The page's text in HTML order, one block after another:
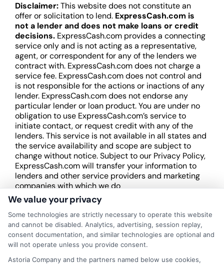
Disclaimer:This website does not constitute an
offer or solicitation to lend. ExpressCash.com is
not a lender and does not make loans or credit
decisions. ExpressCash.com provides a connecting
service only and is not acting as a representative,
agent, or correspondent for any of the lenders we
contract with. ExpressCash.com does not charge a
service fee. ExpressCash.com does not control and
is not responsible for the actions or inactions of any
lender. ExpressCash.com does not endorse any
particular lender or loan product. You are under no
obligation to use ExpressCash.com’s service to
initiate contact, or request credit with any of the
lenders. This service is not available in all states and
the service availability and scope are subject to
change without notice. Subject to our Privacy Policy,
ExpressCash.com will transfer your information to
lenders and other service providers and marketing
companies with which we do
business.ExpressCash.com does not guarantee
that completing an online form will result in your
being connected with a lender, being offered a
loan product with satisfactory rates or terms, or
a loan product of the requested sum or on the
desirable terms, or receiving any approval from a
lender in the first place.
We value your privacy
Some technologies are strictly necessary to operate this website
and cannot be disabled. Analytics, advertising, session replay,
consent documentation, and similar technologies are optional and
will not operate unless you provide consent.
Astoria Company and the partners named below use cookies,